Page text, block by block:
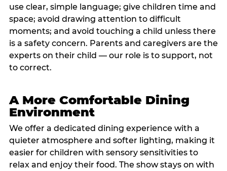
use clear, simple language; give children time and
space; avoid drawing attention to difficult
moments; and avoid touching a child unless there
is a safety concern. Parents and caregivers are the
experts on their child — our role is to support, not
to correct.
A More Comfortable Dining
Environment
We offer a dedicated dining experience with a
quieter atmosphere and softer lighting, making it
easier for children with sensory sensitivities to
relax and enjoy their food. The show stays on with